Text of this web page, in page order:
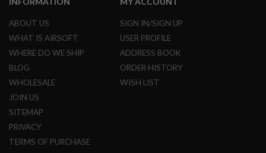
G
N
S
H
P
G
U
S
Y
ABOUT US
WHAT IS AIRSOFT
WHERE DO WE SHIP
BLOG
WHOLESALE
JOIN US
SITEMAP
PRIVACY
TERMS OF PURCHASE
SIGN IN/SIGN UP
USER PROFILE
ADDRESS BOOK
ORDER HISTORY
WISH LIST